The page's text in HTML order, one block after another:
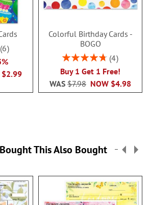
6
$2.99
Colorful Birthday Cards -
BOGO
Rating:
4
Buy 1 Get 1 Free!
NOW $4.98
WAS $7.98
This Also Bought